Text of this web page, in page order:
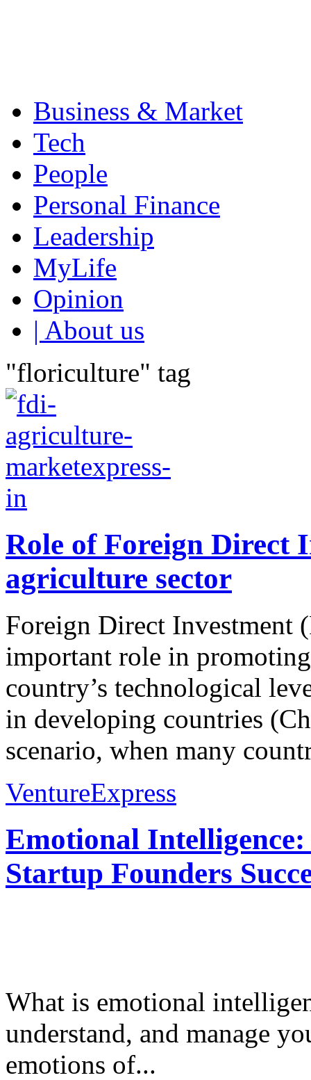
Business & Market
Tech
People
Personal Finance
Leadership
MyLife
Opinion
| About us
"floriculture" tag
Role of Foreign Direct
agriculture sector
Foreign Direct Investment
important role in
country’s technological
in developing countries
scenario, when many
VentureExpress
Emotional
Startup Founders
What is emotional
understand, and manage
emotions of...